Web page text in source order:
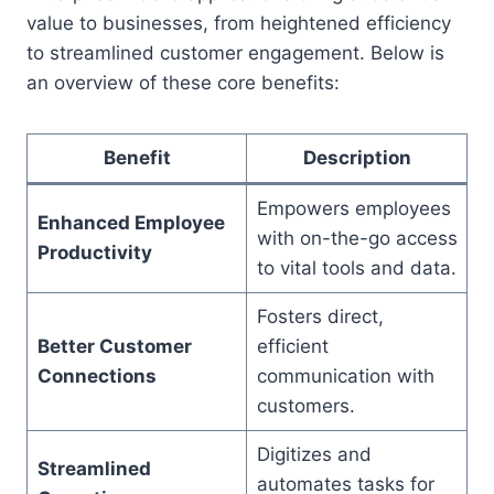
value to businesses, from heightened efficiency
to streamlined customer engagement. Below is
an overview of these core benefits:
Benefit Description
Enhanced Employee
Productivity
Empowers employees
with on-the-go access
to vital tools and data.
Better Customer
Connections
Fosters direct,
efficient
communication with
customers.
Streamlined
Digitizes and
automates tasks for